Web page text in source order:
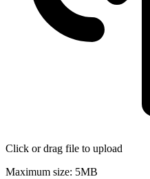
Click or drag file to upload
Maximum size: 5MB